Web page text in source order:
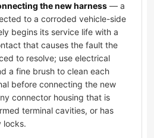
the new harness — a
to a corroded vehicle-side
begins its service life with a
that causes the fault the
to resolve; use electrical
a fine brush to clean each
before connecting the new
connector housing that is
terminal cavities, or has
locks.